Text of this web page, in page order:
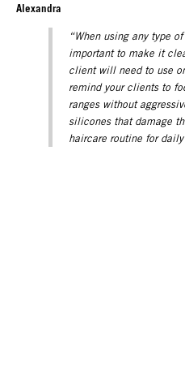
Alexandra
“When using any type
important to make it
client will need to use
remind your clients to
ranges without
silicones that damage
haircare routine for